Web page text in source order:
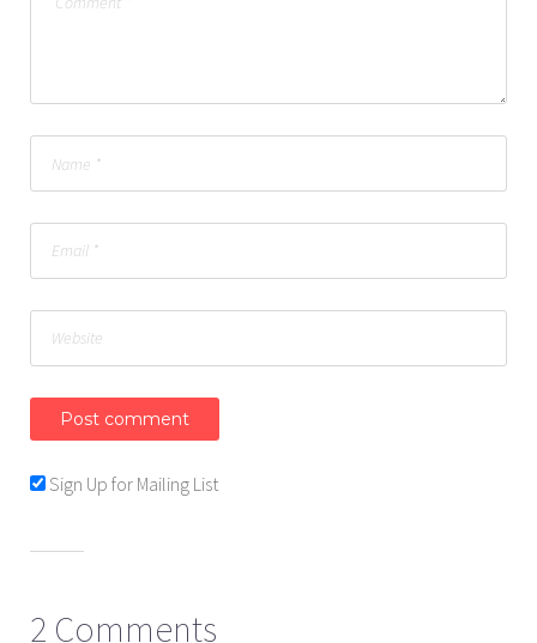
Sign Up for Mailing List
2 Comments